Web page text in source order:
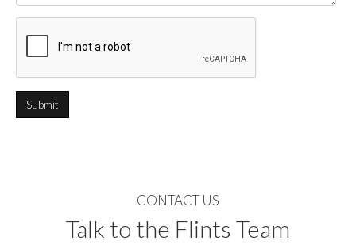
CONTACT US
Talk to the Flints Team